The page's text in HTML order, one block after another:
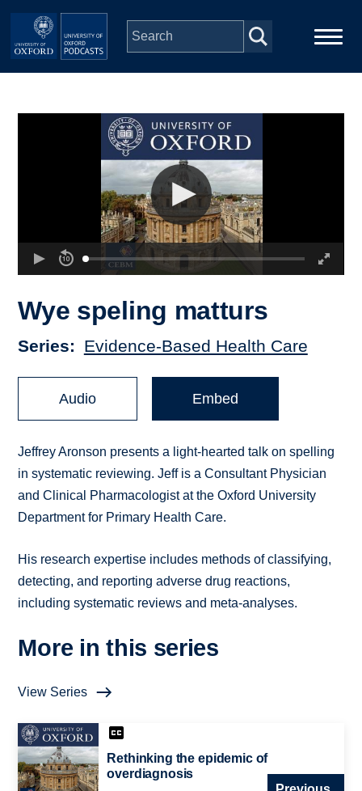
Skip to main content
Depts & Colleges
Wye speling matturs
Series Evidence-Based Health Care
Audio Embed
Jeffrey Aronson presents a light-hearted talk on spelling
in systematic reviewing. Jeff is a Consultant Physician
and Clinical Pharmacologist at the Oxford University
Department for Primary Health Care.
His research expertise includes methods of classifying,
detecting, and reporting adverse drug reactions,
including systematic reviews and meta-analyses.
More in this series
View Series
Rethinking the epidemic of
overdiagnosis